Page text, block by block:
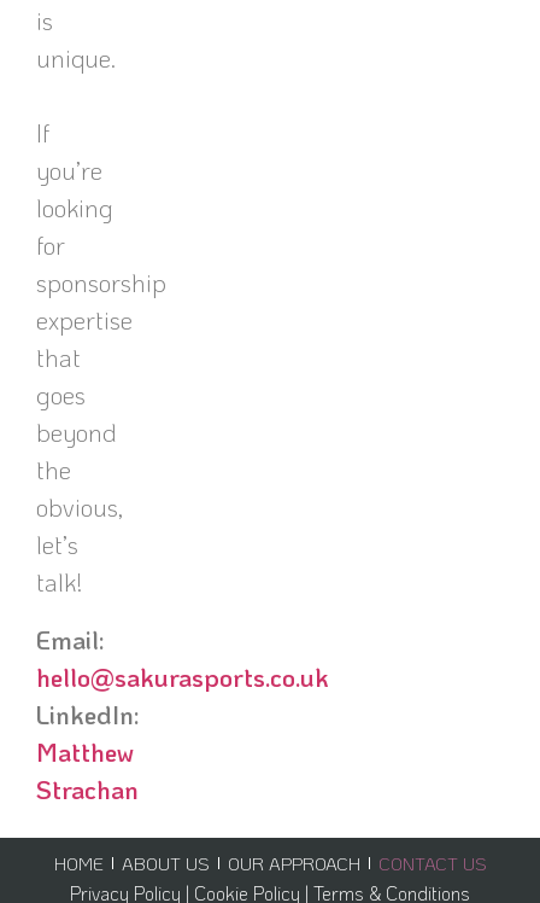
is
unique.
If
you’re
looking
for
sponsorship
expertise
that
goes
beyond
the
obvious,
let’s
talk!
Email:
hello@sakurasports.co.uk
LinkedIn:
Matthew
Strachan
HOME ABOUT US OUR APPROACH CONTACT US
Privacy Policy | Cookie Policy | Terms & Conditions